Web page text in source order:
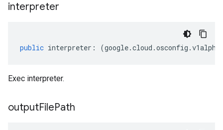
interpreter
public interpreter : (google.cloud .osconfig .v1alpha
Exec interpreter.
outputFilePath